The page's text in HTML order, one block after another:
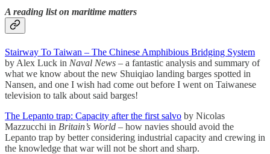
A reading list on maritime matters
Stairway To Taiwan – The Chinese Amphibious Bridging System
by Alex Luck in Naval News – a fantastic analysis and summary of
what we know about the new Shuiqiao landing barges spotted in
Nansen, and one I wish had come out before I went on Taiwanese
television to talk about said barges!
The Lepanto trap: Capacity after the first salvo by Nicolas
Mazzucchi in Britain’s World – how navies should avoid the
Lepanto trap by better considering industrial capacity and crewing in
the knowledge that war will not be short and sharp.